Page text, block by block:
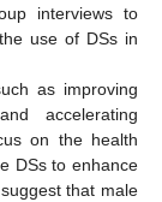
interviews to
use of DSs in
as improving
accelerating
on the health
DSs to enhance
that male